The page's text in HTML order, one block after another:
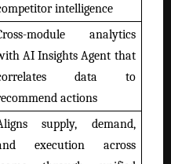
intelligence
module analytics
AI Insights Agent that
data to
actions
supply, demand,
execution across